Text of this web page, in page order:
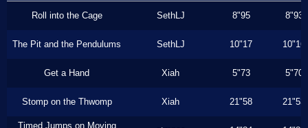
Roll into the Cage SethLJ 8"95 8"93
The Pit and the Pendulums SethLJ 10"17 10"16
Get a Hand Xiah 5"73 5"70
Stomp on the Thwomp Xiah 21"58 21"53
Timed Jumps on Moving